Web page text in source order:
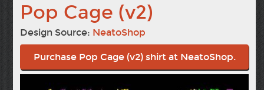
Pop Cage (v2)
Design Source: NeatoShop
Purchase Pop Cage (v2) shirt at NeatoShop.